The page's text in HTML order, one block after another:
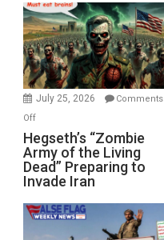
Bad”?
July 25, 2026
Comments
Offon
Hegseth’s
“Zombie
Army
of
the
Living
Hegseth’s “Zombie
Army of the Living
Dead” Preparing to
Invade Iran